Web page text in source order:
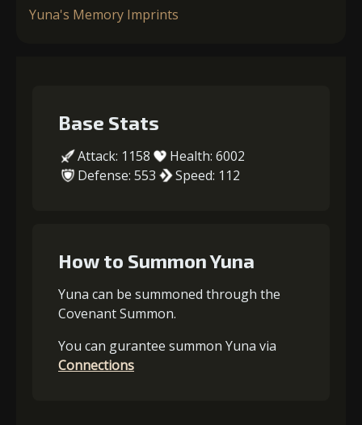
Yuna's Memory Imprints
Base Stats
Attack: 1158
Health: 6002
Defense: 553
Speed: 112
How to Summon Yuna
Yuna can be summoned through the
Covenant Summon.
You can gurantee summon Yuna via
Connections